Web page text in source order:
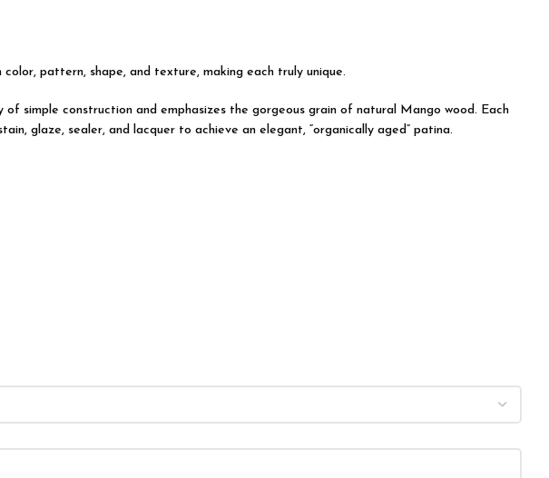
pattern, shape, and texture, making each truly unique.
simple construction and emphasizes the gorgeous grain of natural Mango wood. Each
glaze, sealer, and lacquer to achieve an elegant, “organically aged” patina.